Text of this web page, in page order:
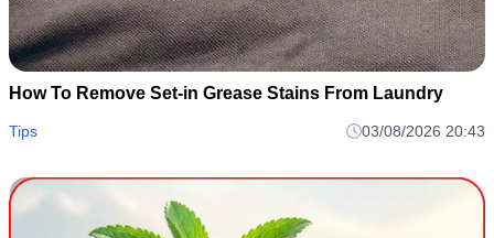
How To Remove Set-in Grease Stains From Laundry
Tips 03/08/2026 20:43